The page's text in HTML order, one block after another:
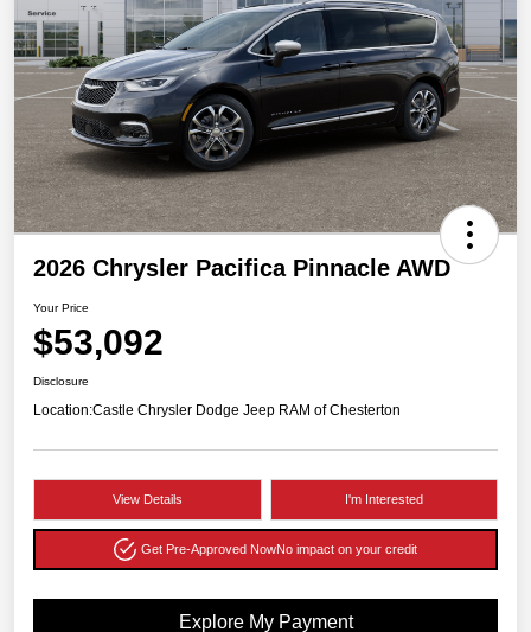
2026 Chrysler Pacifica Pinnacle AWD
Your Price
$53,092
Disclosure
Location:Castle Chrysler Dodge Jeep RAM of Chesterton
View Details I'm Interested
Get Pre-Approved NowNo impact on your credit
Explore My Payment